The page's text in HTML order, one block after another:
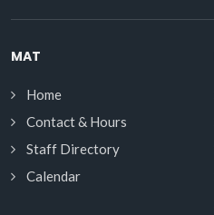
MAT
Home
Contact & Hours
Staff Directory
Calendar